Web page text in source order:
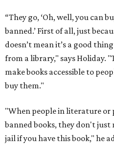
“They go, ‘Oh, well, you can
banned.’ First of all, just
doesn’t mean it’s a good
from a library," says Holiday.
make books accessible to
buy them."
"When people in literature
banned books, they don't just
jail if you have this book," he